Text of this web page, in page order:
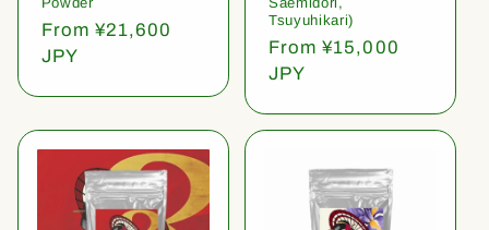
Regular
price
From ¥21,600
JPY
Tsuyuhikari)
Regular
price
From ¥15,000
JPY